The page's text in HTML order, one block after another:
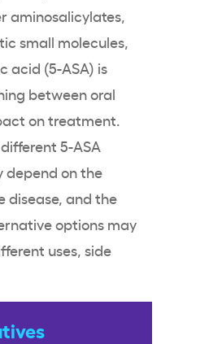
aminosalicylates,
small molecules,
acid (5-ASA) is
between oral
on treatment.
5-ASA
depend on the
disease, and the
options may
uses, side